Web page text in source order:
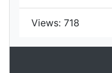
Views: 718